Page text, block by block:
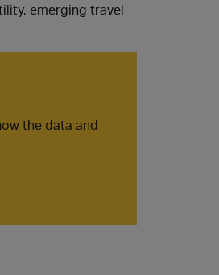
emerging travel
the data and